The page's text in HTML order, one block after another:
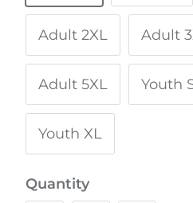
Adult 2XL Adult
Adult 5XL Youth
Youth XL
Quantity